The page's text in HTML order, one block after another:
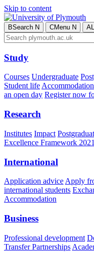
Skip to content
BSearch N CMenu N A
Study
Courses Undergraduate
Student lifeAccommodation
an open day Register now
Research
Institutes Impact
Excellence Framework 2021
International
Application advice Apply
international students
Accommodation
Business
Professional development
Transfer Partnerships